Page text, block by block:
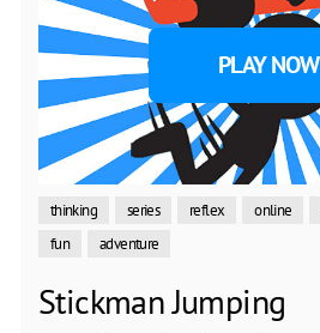
PLAY NOW
thinking series reflex online
fun
adventure
Stickman Jumping